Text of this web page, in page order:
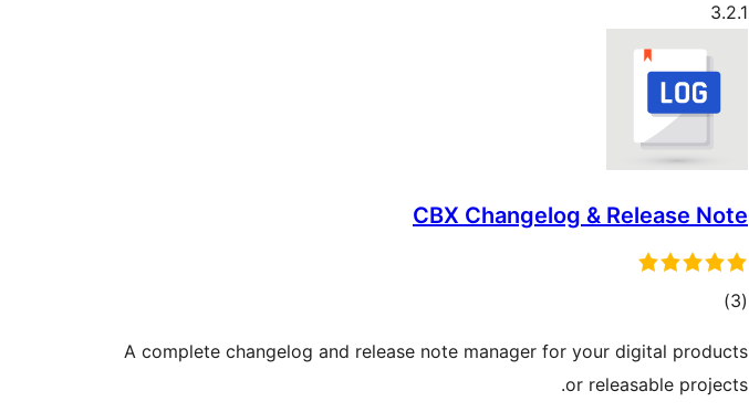
3.2.1
CBX Changelog & Release Note
(3
total)
A complete changelog and release note manager for your digital products
or releasable projects.